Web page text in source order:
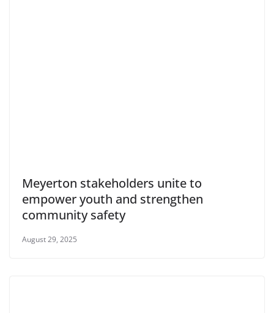
Meyerton stakeholders unite to
empower youth and strengthen
community safety
August 29, 2025